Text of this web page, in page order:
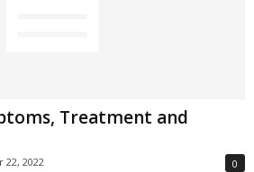
Treatment and
22, 2022 0